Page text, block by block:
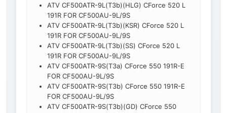
ATV CF500ATR-9L(T3b)(HLG) CForce 520 L
191R FOR CF500AU-9L/9S
ATV CF500ATR-9L(T3b)(KSR) CForce 520 L
191R FOR CF500AU-9L/9S
ATV CF500ATR-9L(T3b)(SS) CForce 520 L
191R FOR CF500AU-9L/9S
ATV CF500ATR-9S(T3a) CForce 550 191R-E
FOR CF500AU-9L/9S
ATV CF500ATR-9S(T3b) CForce 550 191R-E
FOR CF500AU-9L/9S
ATV CF500ATR-9S(T3b)(GD) CForce 550